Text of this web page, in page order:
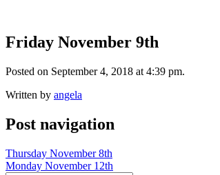
Friday November 9th
Posted on September 4, 2018 at 4:39 pm.
Written by angela
Post navigation
Thursday November 8th
Monday November 12th